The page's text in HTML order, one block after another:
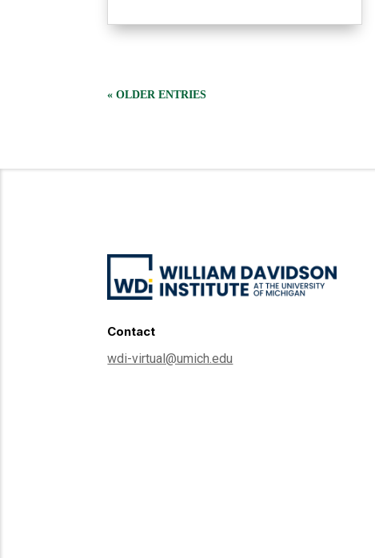
« OLDER ENTRIES
Contact
wdi-virtual@umich.edu